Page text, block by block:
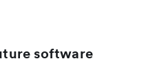
software